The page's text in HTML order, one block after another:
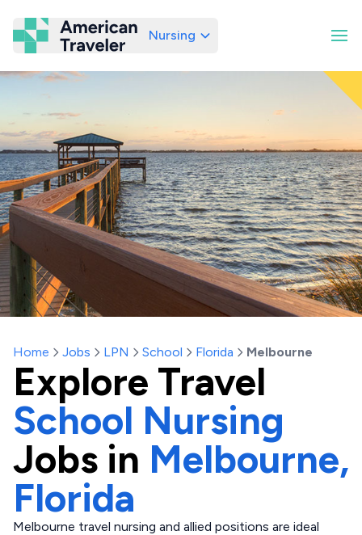
American Traveler
Nursing
Home Jobs LPN School Florida Melbourne
Explore Travel
School Nursing
Jobs in Melbourne,
Florida
Melbourne travel nursing and allied positions are ideal